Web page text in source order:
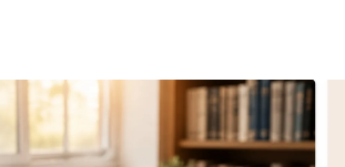
Essentials
language guidance to navigate
with confidence.